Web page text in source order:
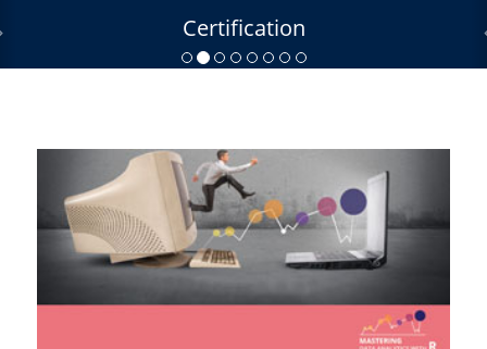
Certification